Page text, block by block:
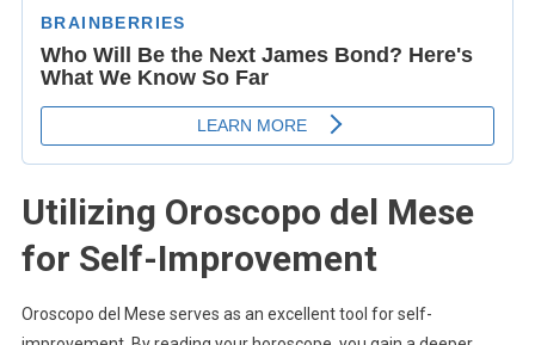
Utilizing Oroscopo del Mese
for Self-Improvement
Oroscopo del Mese serves as an excellent tool for self-